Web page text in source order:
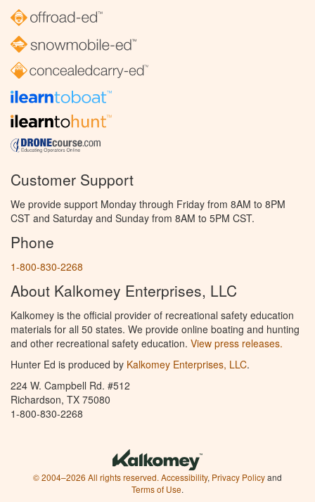
Customer Support
We provide support Monday through Friday from 8AM to 8PM
CST and Saturday and Sunday from 8AM to 5PM CST.
Phone
1-800-830-2268
About Kalkomey Enterprises, LLC
Kalkomey is the official provider of recreational safety education
materials for all 50 states. We provide online boating and hunting
and other recreational safety education. View press releases.
Hunter Ed is produced by Kalkomey Enterprises, LLC.
224 W. Campbell Rd. #512
Richardson, TX 75080
1-800-830-2268
© 2004–2026 All rights reserved. Accessibility, Privacy Policyand
Terms of Use.